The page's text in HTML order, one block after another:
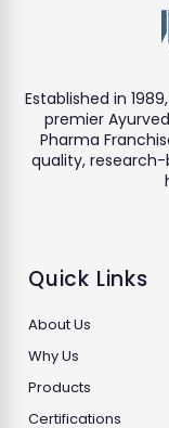
Established in
premier
Pharma
quality,
Quick Links
About Us
Why Us
Products
Certifications